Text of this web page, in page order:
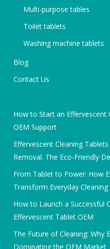
Multi-purpose tables
Toilet tablets
Washing machine tablets
Blog
Contact Us
How to Start an Effervescent
OEM Support
Effervescent Cleaning
Removal: The Eco-Friendly
From Tablet to Power: How
Transform Everyday Cleaning
How to Launch a Successful
Effervescent Tablet OEM
The Future of Cleaning: Why
Dominating the OEM Market